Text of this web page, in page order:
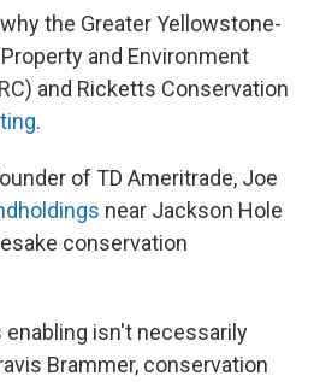
the Greater Yellowstone-
and Environment
and Ricketts Conservation
.
of TD Ameritrade, Joe
near Jackson Hole
conservation
enabling isn't necessarily
Brammer, conservation